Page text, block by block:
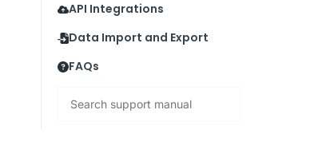
API Integrations
Data Import and Export
FAQs